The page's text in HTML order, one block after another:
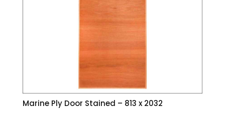
Marine Ply Door Stained – 813 x 2032